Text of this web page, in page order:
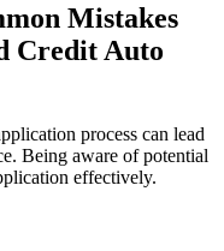
Mistakes
Credit Auto
process can lead
Being aware of potential
effectively.